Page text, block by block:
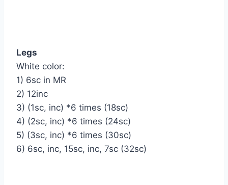
Legs
White color:
1) 6sc in MR
2) 12inc
3) (1sc, inc) *6 times (18sc)
4) (2sc, inc) *6 times (24sc)
5) (3sc, inc) *6 times (30sc)
6) 6sc, inc, 15sc, inc, 7sc (32sc)